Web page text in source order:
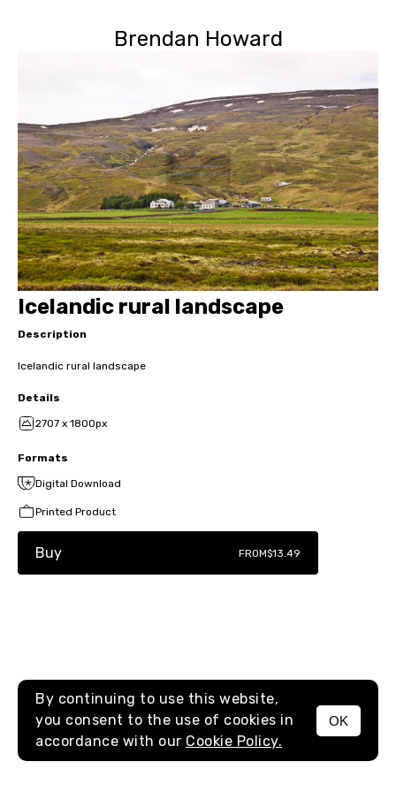
Brendan Howard
MENU
Icelandic rural landscape
Description
Icelandic rural landscape
Details
2707 x 1800px
Formats
Digital Download
Printed Product
Buy FROM$13.49
By continuing to use this website,
you consent to the use of cookies in
accordance with our Cookie Policy.
OK